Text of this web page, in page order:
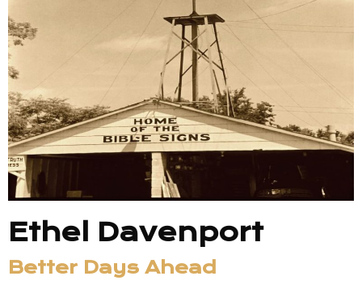
Ethel Davenport
Better Days Ahead